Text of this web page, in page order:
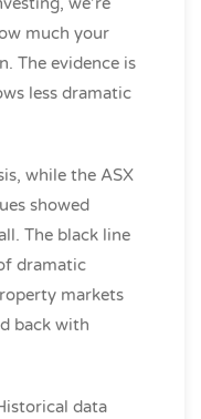
much your
The evidence is
less dramatic
while the ASX
showed
The black line
dramatic
markets
back with
data